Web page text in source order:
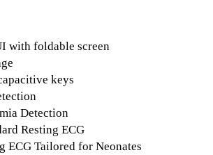
with foldable screen
keys
Detection
Resting ECG
ECG Tailored for Neonates